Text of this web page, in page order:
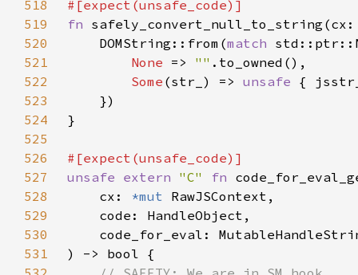
518
519
fn
520
    DOMString::from(
match
521
None => ""
522
Some (str_) => unsafe
523
524
525
526
527
unsafe extern "C" fn
528
    cx:
*mut
529
530
531